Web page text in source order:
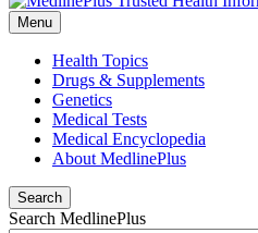
Menu
Health Topics
Drugs & Supplements
Genetics
Medical Tests
Medical Encyclopedia
About MedlinePlus
Search
Search MedlinePlus